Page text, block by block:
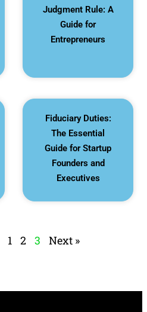
Judgment Rule: A
Guide for
Entrepreneurs
Fiduciary Duties:
The Essential
Guide for Startup
Founders and
Executives
1 2 3 Next »